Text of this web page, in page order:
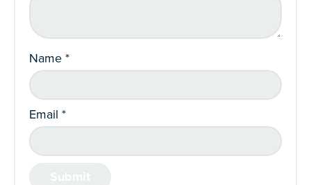
Name*
Email *